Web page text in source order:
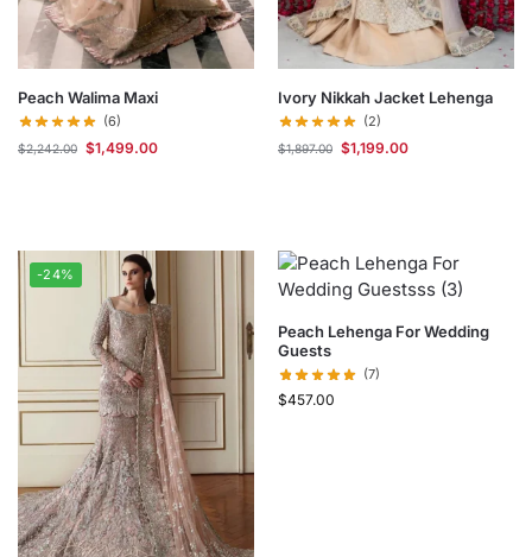
Peach Walima Maxi
(6)
$2,242.00 $1,499.00
Ivory Nikkah Jacket Lehenga
(2)
$1,897.00 $1,199.00
-24%
Peach Lehenga For Wedding
Guests
(7)
$457.00